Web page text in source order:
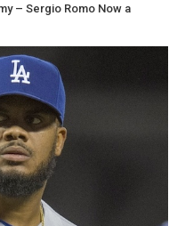
– Sergio Romo Now a